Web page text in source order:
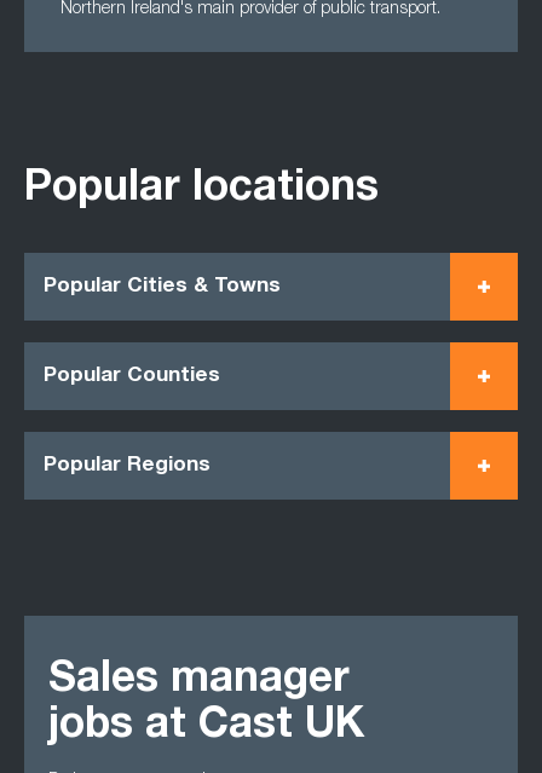
Northern Ireland's main provider of public transport.
Popular locations
Popular Cities & Towns
Popular Counties
Popular Regions
Sales manager
jobs at Cast UK